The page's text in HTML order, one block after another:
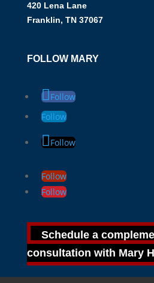
FOLLOW MARY
Follow
Follow
Follow
Follow
Follow
420 Lena Lane
Franklin, TN 37067
Schedule a
consultation with Mary